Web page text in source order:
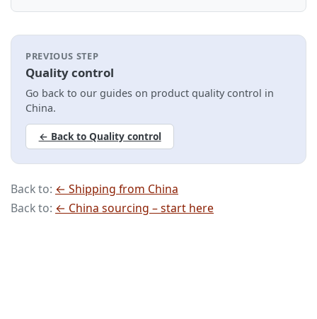
PREVIOUS STEP
Quality control
Go back to our guides on product quality control in
China.
← Back to Quality control
Back to: ← Shipping from China
Back to: ← China sourcing – start here